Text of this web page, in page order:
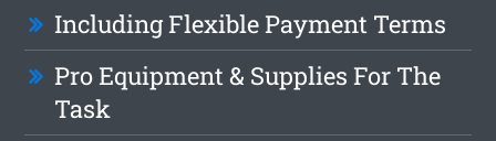
Including Flexible Payment Terms
Pro Equipment & Supplies For The
Task